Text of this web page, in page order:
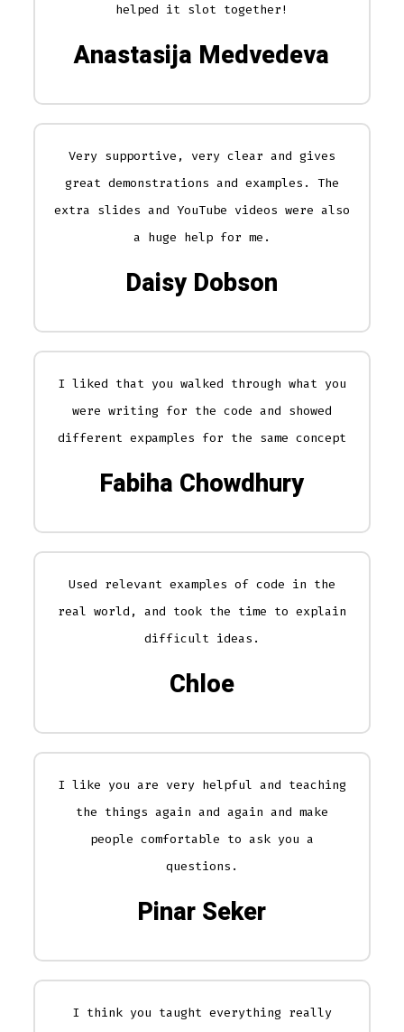
helped it slot together!
Anastasija Medvedeva
Very supportive, very clear and gives
great demonstrations and examples. The
extra slides and YouTube videos were also
a huge help for me.
Daisy Dobson
I liked that you walked through what you
were writing for the code and showed
different expamples for the same concept
Fabiha Chowdhury
Used relevant examples of code in the
real world, and took the time to explain
difficult ideas.
Chloe
I like you are very helpful and teaching
the things again and again and make
people comfortable to ask you a
questions.
Pinar Seker
I think you taught everything really